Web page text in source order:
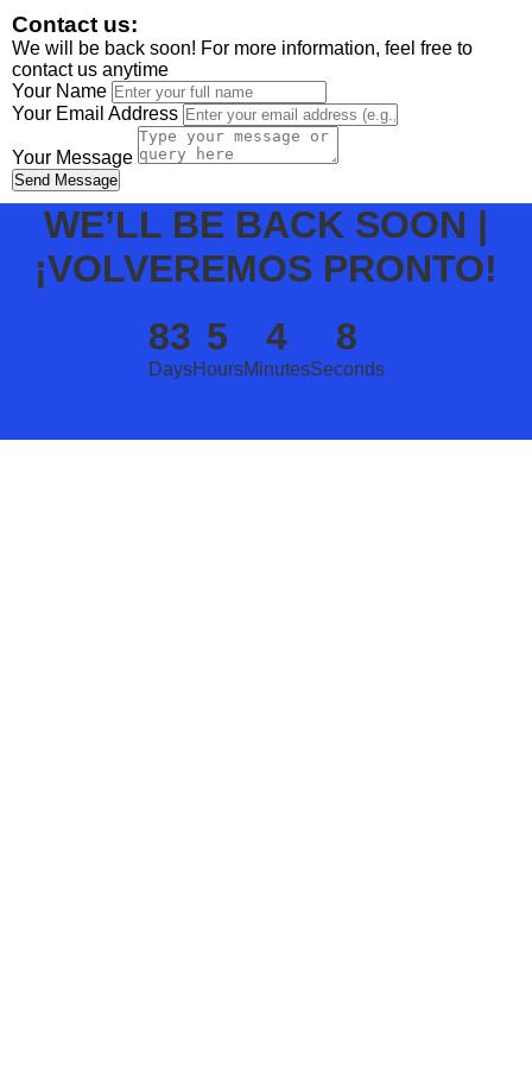
Contact us:
We will be back soon! For more information, feel free to
contact us anytime
Your Name
Your Email Address
Your Message
Send Message
WE’LL BE BACK SOON |
¡VOLVEREMOS PRONTO!
83
Days
5
Hours
4
Minutes
8
Seconds